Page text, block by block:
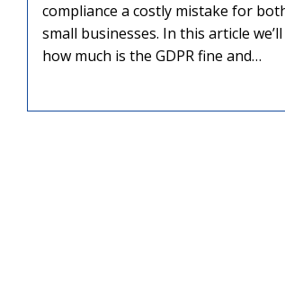
compliance a costly mistake for
small businesses. In this article
how much is the GDPR fine and…